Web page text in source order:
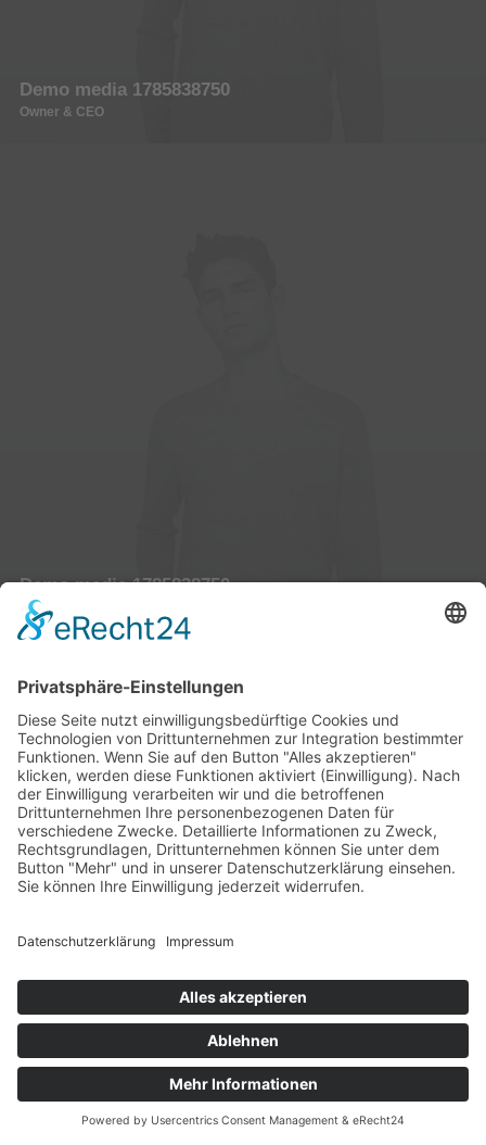
Demo media 1785838750
Owner & CEO
Demo media 1785838750
Owner & CEO
Demo media 1785838750
Owner & CEO
Support